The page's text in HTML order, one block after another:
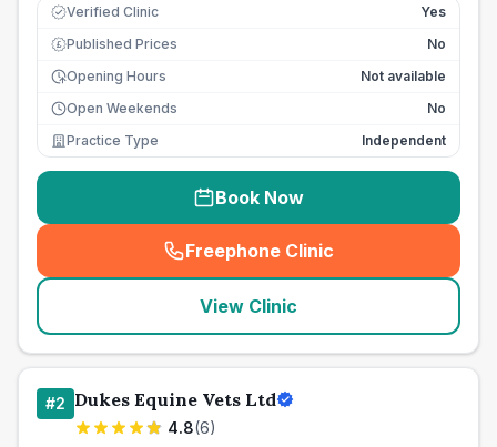
Verified Clinic Yes
£ Published Prices
No
Opening Hours
Not available
Open Weekends
No
Practice Type
Independent
Book Now
Freephone Clinic
(seo_lab_card_freephone
View Clinic
#2 Dukes Equine Vets Ltd
4.8(6)